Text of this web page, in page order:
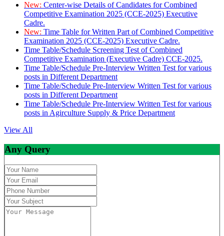
New: Center-wise Details of Candidates for Combined
Competitive Examination 2025 (CCE-2025) Executive
Cadre.
New: Time Table for Written Part of Combined Competitive
Examination 2025 (CCE-2025) Executive Cadre.
Time Table/Schedule Screening Test of Combined
Competitive Examination (Executive Cadre) CCE-2025.
Time Table/Schedule Pre-Interview Written Test for various
posts in Different Department
Time Table/Schedule Pre-Interview Written Test for various
posts in Different Department
Time Table/Schedule Pre-Interview Written Test for various
posts in Agirculture Supply & Price Department
View All
Any Query